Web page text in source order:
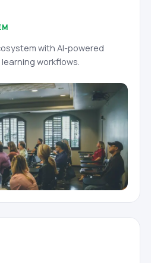
with AI-powered
workflows.